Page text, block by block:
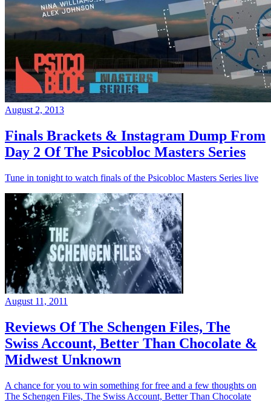
August 2, 2013
Finals Brackets & Instagram Dump From
Day 2 Of The Psicobloc Masters Series
Tune in tonight to watch finals of the Psicobloc Masters Series live
August 11, 2011
Reviews Of The Schengen Files, The
Swiss Account, Better Than Chocolate &
Midwest Unknown
A chance for you to win something for free and a few thoughts on
The Schengen Files, The Swiss Account, Better Than Chocolate